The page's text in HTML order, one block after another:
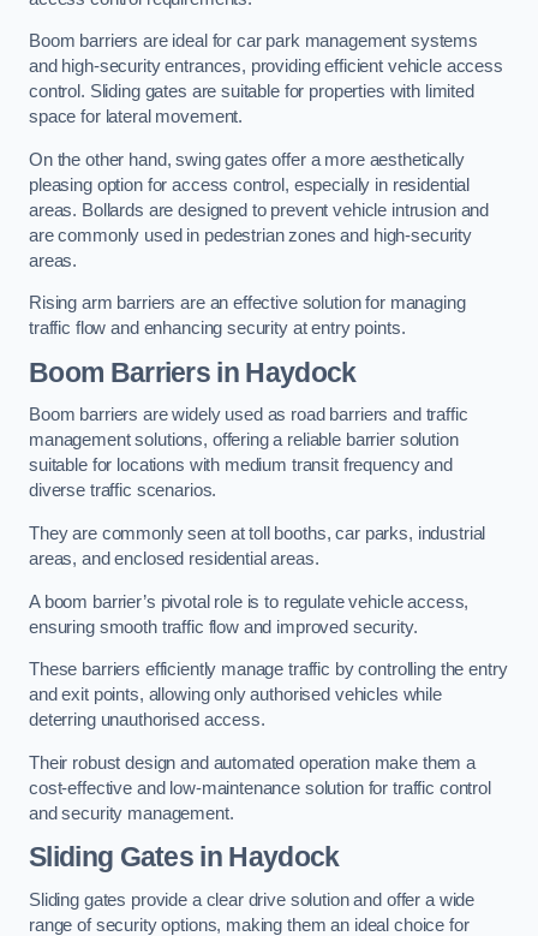
Boom barriers are ideal for car park management systems
and high-security entrances, providing efficient vehicle access
control. Sliding gates are suitable for properties with limited
space for lateral movement.
On the other hand, swing gates offer a more aesthetically
pleasing option for access control, especially in residential
areas. Bollards are designed to prevent vehicle intrusion and
are commonly used in pedestrian zones and high-security
areas.
Rising arm barriers are an effective solution for managing
traffic flow and enhancing security at entry points.
Boom Barriers in Haydock
Boom barriers are widely used as road barriers and traffic
management solutions, offering a reliable barrier solution
suitable for locations with medium transit frequency and
diverse traffic scenarios.
They are commonly seen at toll booths, car parks, industrial
areas, and enclosed residential areas.
A boom barrier’s pivotal role is to regulate vehicle access,
ensuring smooth traffic flow and improved security.
These barriers efficiently manage traffic by controlling the entry
and exit points, allowing only authorised vehicles while
deterring unauthorised access.
Their robust design and automated operation make them a
cost-effective and low-maintenance solution for traffic control
and security management.
Sliding Gates in Haydock
Sliding gates provide a clear drive solution and offer a wide
range of security options, making them an ideal choice for